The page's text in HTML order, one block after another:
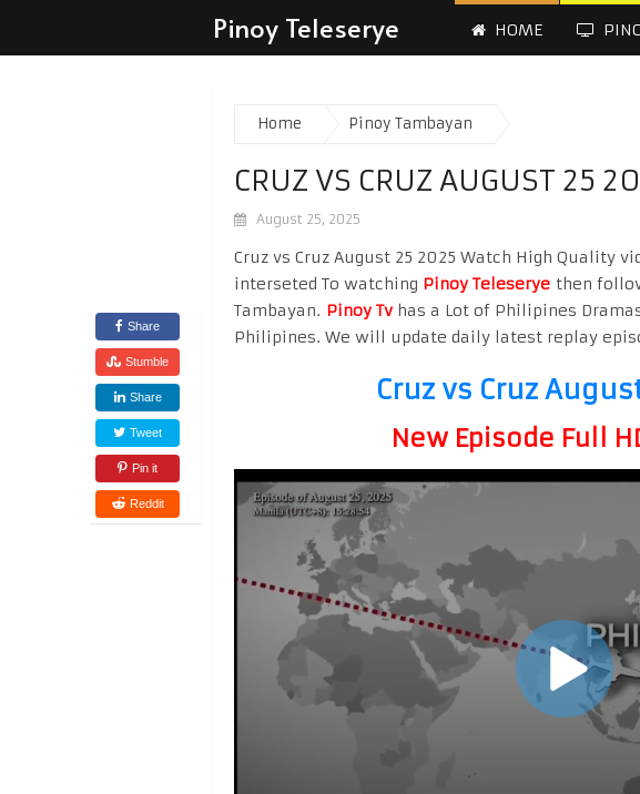
Pinoy Teleserye HOME
Home Pinoy Tambayan
CRUZ VS CRUZ AUGUST 25
August 25, 2025
Share
Stumble
Share
Tweet
Pin it
Reddit
Cruz vs Cruz August 25 2025 Watch High Quality
interseted To watching Pinoy Teleserye then
Tambayan. Pinoy Tvhas a Lot of Philipines
Philipines. We will update daily latest replay
Cruz vs Cruz
New Episode Full